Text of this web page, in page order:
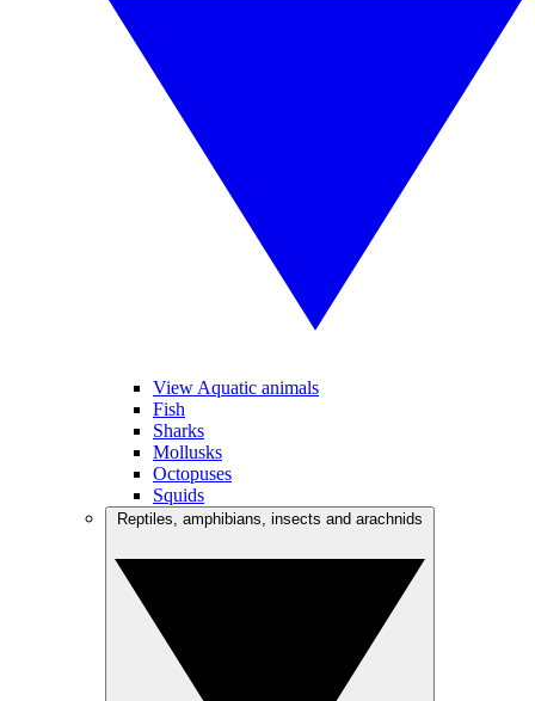
View Aquatic animals
Fish
Sharks
Mollusks
Octopuses
Squids